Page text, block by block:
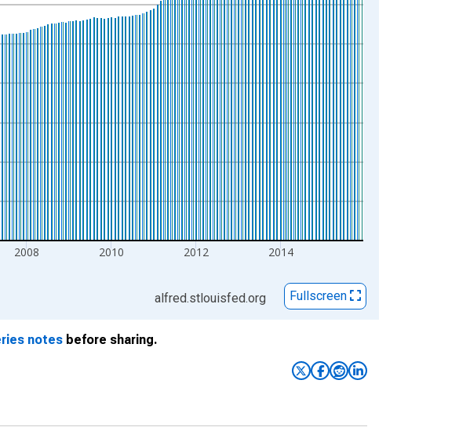
2008 2010 2012 2014
alfred.stlouisfed.org
Fullscreen
notes before sharing.